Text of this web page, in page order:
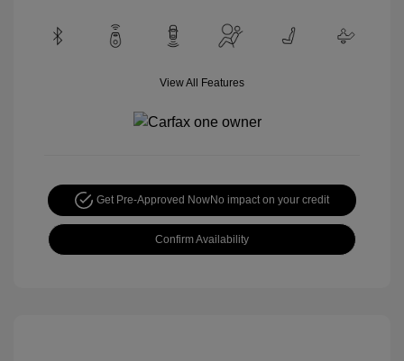
View All Features
Get Pre-Approved NowNo impact on your credit
Confirm Availability